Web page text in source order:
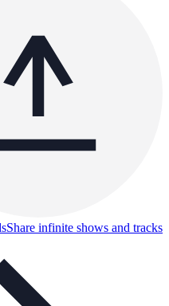
Share infinite shows and tracks